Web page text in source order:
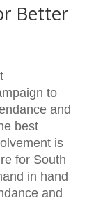
Better
to
and
best
is
for South
in hand
and